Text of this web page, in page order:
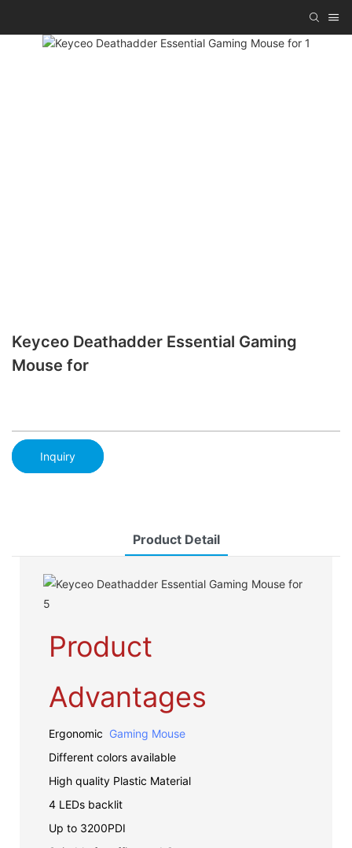
Keyceo Deathadder Essential Gaming
Mouse for
Inquiry
Product Detail
Product
Advantages
Ergonomic Gaming Mouse
Different colors available
High quality Plastic Material
4 LEDs backlit
Up to 3200PDI